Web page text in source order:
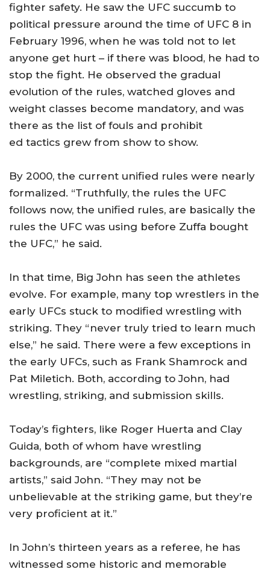
fighter safety. He saw the UFC succumb to
political pressure around the time of UFC 8 in
February 1996, when he was told not to let
anyone get hurt – if there was blood, he had to
stop the fight. He observed the gradual
evolution of the rules, watched gloves and
weight classes become mandatory, and was
there as the list of fouls and prohibit
ed tactics grew from show to show.
By 2000, the current unified rules were nearly
formalized. “Truthfully, the rules the UFC
follows now, the unified rules, are basically the
rules the UFC was using before Zuffa bought
the UFC,” he said.
In that time, Big John has seen the athletes
evolve. For example, many top wrestlers in the
early UFCs stuck to modified wrestling with
striking. They “never truly tried to learn much
else,” he said. There were a few exceptions in
the early UFCs, such as Frank Shamrock and
Pat Miletich. Both, according to John, had
wrestling, striking, and submission skills.
Today’s fighters, like Roger Huerta and Clay
Guida, both of whom have wrestling
backgrounds, are “complete mixed martial
artists,” said John. “They may not be
unbelievable at the striking game, but they’re
very proficient at it.”
In John’s thirteen years as a referee, he has
witnessed some historic and memorable